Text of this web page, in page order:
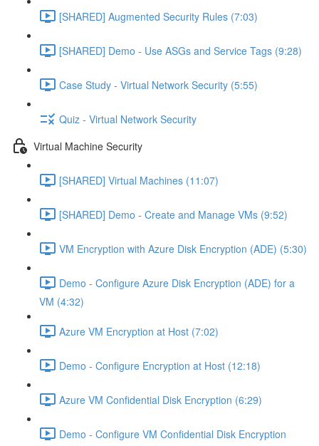
[SHARED] Augmented Security Rules (7:03)
[SHARED] Demo - Use ASGs and Service Tags (9:28)
Case Study - Virtual Network Security (5:55)
Quiz - Virtual Network Security
Virtual Machine Security
[SHARED] Virtual Machines (11:07)
[SHARED] Demo - Create and Manage VMs (9:52)
VM Encryption with Azure Disk Encryption (ADE) (5:30)
Demo - Configure Azure Disk Encryption (ADE) for a
VM (4:32)
Azure VM Encryption at Host (7:02)
Demo - Configure Encryption at Host (12:18)
Azure VM Confidential Disk Encryption (6:29)
Demo - Configure VM Confidential Disk Encryption